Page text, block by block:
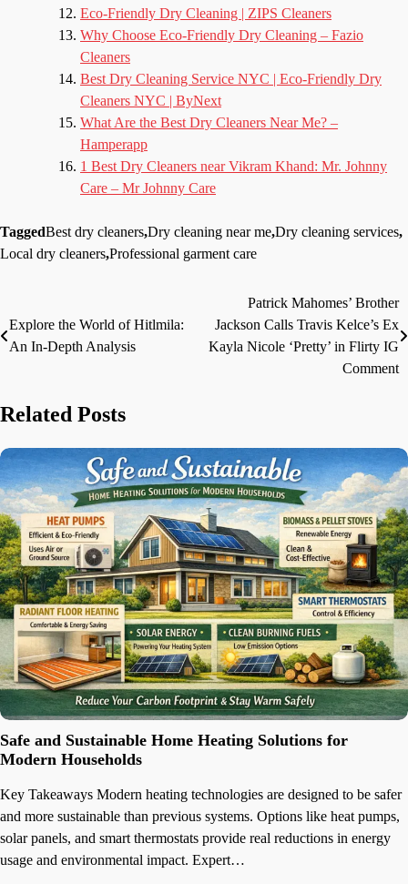
Eco-Friendly Dry Cleaning | ZIPS Cleaners
Why Choose Eco-Friendly Dry Cleaning – Fazio
Cleaners
Best Dry Cleaning Service NYC | Eco-Friendly Dry
Cleaners NYC | ByNext
What Are the Best Dry Cleaners Near Me? –
Hamperapp
1 Best Dry Cleaners near Vikram Khand: Mr. Johnny
Care – Mr Johnny Care
TaggedBest dry cleaners,Dry cleaning near me,Dry cleaning services,
Local dry cleaners,Professional garment care
navigation
Explore the World of Hitlmila:
An In-Depth Analysis
Patrick Mahomes’ Brother
Jackson Calls Travis Kelce’s Ex
Kayla Nicole ‘Pretty’ in Flirty IG
Comment
Related Posts
Safe and Sustainable Home Heating Solutions for
Modern Households
Key Takeaways Modern heating technologies are designed to be safer
and more sustainable than previous systems. Options like heat pumps,
solar panels, and smart thermostats provide real reductions in energy
usage and environmental impact. Expert…